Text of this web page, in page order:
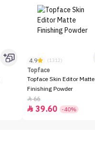
4.9 (1312)
Topface
Topface Skin Editor Matte
Finishing Powder
66
 39.60 -40%